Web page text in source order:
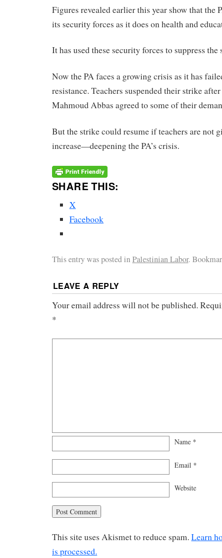
Figures revealed earlier this year show that the
its security forces as it does on health and
It has used these security forces to suppress the
Now the PA faces a growing crisis as it has
resistance. Teachers suspended their strike
Mahmoud Abbas agreed to some of their
But the strike could resume if teachers are not
increase—deepening the PA’s crisis.
SHARE THIS:
X
Facebook
This entry was posted inPalestinian Labor.
LEAVE A REPLY
Your email address will not be published.
*
Name *
Email *
Website
This site uses Akismet to reduce spam. Learn
is processed.